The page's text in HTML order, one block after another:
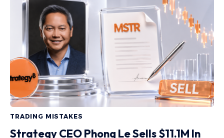
TRADING MISTAKES
Strategy CEO Phong Le Sells $11.1M In